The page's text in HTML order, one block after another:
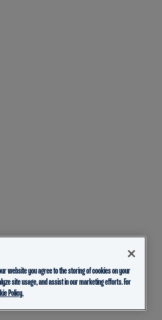
website you agree to the storing of cookies on your
site usage, and assist in our marketing efforts. For
Policy.